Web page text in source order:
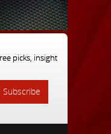
picks, insight
Subscribe